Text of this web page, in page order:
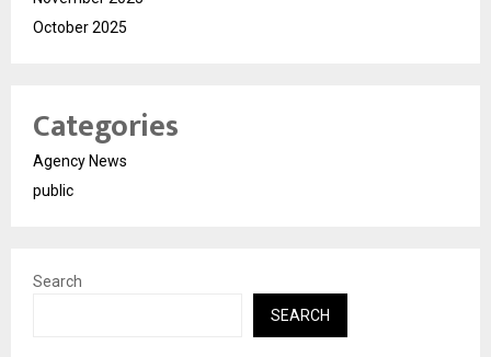
October 2025
Categories
Agency News
public
Search
SEARCH